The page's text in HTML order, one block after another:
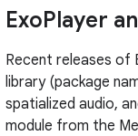
ExoPlayer
Recent releases of
library (package
spatialized audio,
module from the